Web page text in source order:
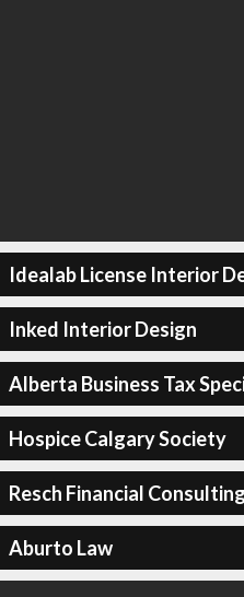
Idealab License Interior
Inked Interior Design
Alberta Business Tax
Hospice Calgary Society
Resch Financial Consulting
Aburto Law